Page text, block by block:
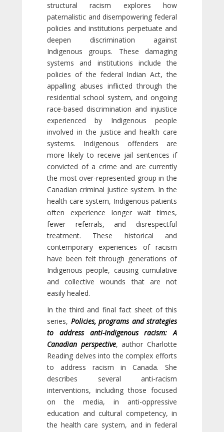
structural racism explores how
paternalistic and disempowering federal
policies and institutions perpetuate and
deepen discrimination against
Indigenous groups. These damaging
systems and institutions include the
policies of the federal Indian Act, the
appalling abuses inflicted through the
residential school system, and ongoing
race-based discrimination and injustice
experienced by Indigenous people
involved in the justice and health care
systems. Indigenous offenders are
more likely to receive jail sentences if
convicted of a crime and are currently
the most over-represented group in the
Canadian criminal justice system. In the
health care system, Indigenous patients
often experience longer wait times,
fewer referrals, and disrespectful
treatment. These historical and
contemporary experiences of racism
have been felt through generations of
Indigenous people, causing cumulative
and collective wounds that are not
easily healed.
In the third and final fact sheet of this
series, Policies, programs and strategies
to address anti-Indigenous racism: A
Canadian perspective, author Charlotte
Reading delves into the complex efforts
to address racism in Canada. She
describes several anti-racism
interventions, including those focused
on the media, in anti-oppressive
education and cultural competency, in
the health care system, and in federal